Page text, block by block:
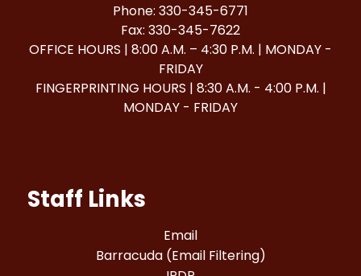
Phone: 330-345-6771
Fax: 330-345-7622
OFFICE HOURS | 8:00 A.M. – 4:30 P.M. | MONDAY -
FRIDAY
FINGERPRINTING HOURS | 8:30 A.M. - 4:00 P.M. |
MONDAY - FRIDAY
Staff Links
Email
Barracuda (Email Filtering)